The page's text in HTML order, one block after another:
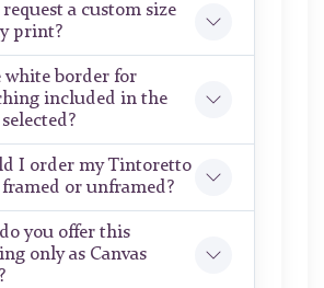
request a custom size
print?
white border for
included in the
I order my Tintoretto
or unframed?
you offer this
only as Canvas